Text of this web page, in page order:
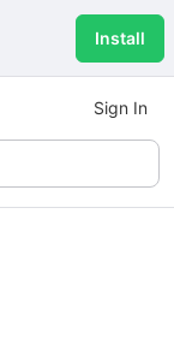
Install
Sign In